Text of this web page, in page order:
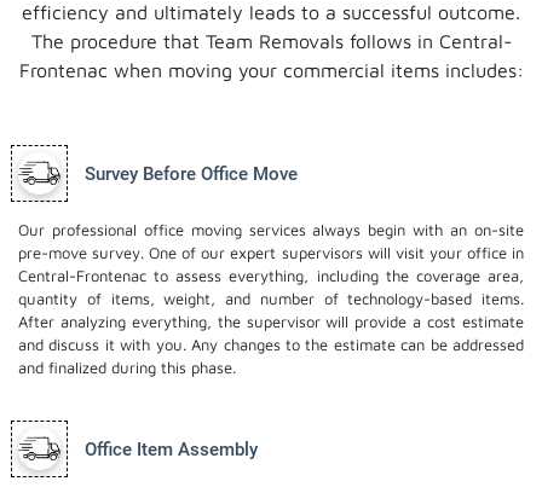
efficiency and ultimately leads to a successful outcome.
The procedure that Team Removals follows in Central-
Frontenac when moving your commercial items includes:
Survey Before Office Move
Our professional office moving services always begin with an on-site
pre-move survey. One of our expert supervisors will visit your office in
Central-Frontenac to assess everything, including the coverage area,
quantity of items, weight, and number of technology-based items.
After analyzing everything, the supervisor will provide a cost estimate
and discuss it with you. Any changes to the estimate can be addressed
and finalized during this phase.
Office Item Assembly